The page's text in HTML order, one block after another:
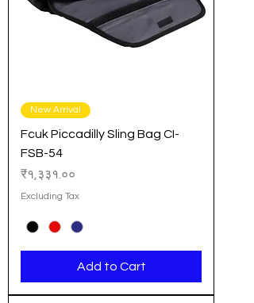
New Arrival
Fcuk Piccadilly Sling Bag CI-
FSB-54
Price
₹१,३३१.००
Excluding Tax
Add to Cart